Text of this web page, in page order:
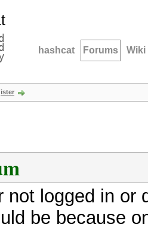
hashcat Forums Wiki
not logged in
be because